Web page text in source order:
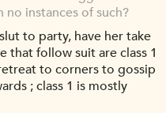
no instances of such?
to party, have her take
that follow suit are class 1
to corners to gossip
; class 1 is mostly